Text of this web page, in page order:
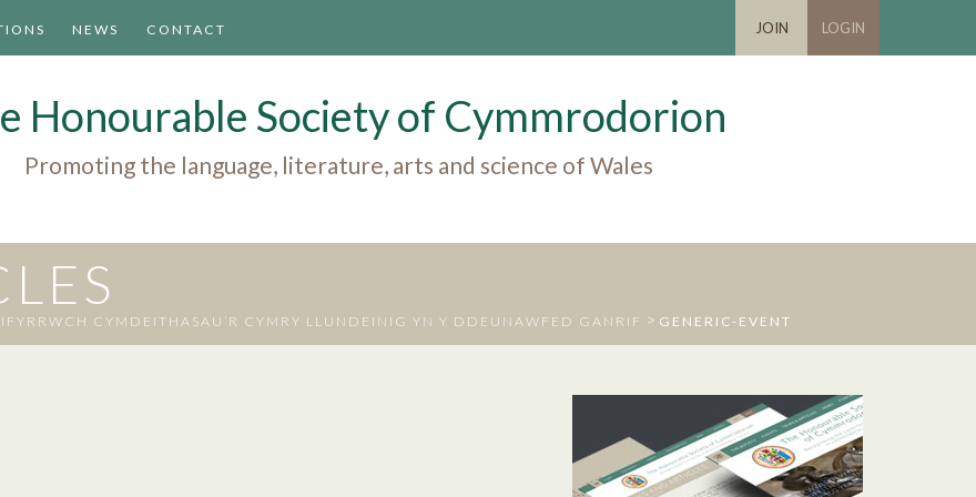
NEWS CONTACT JOIN LOGIN
Honourable Society of Cymmrodorion
Promoting the language, literature, arts and science of Wales
CYMDEITHASAU’R CYMRY LLUNDEINIG YN Y DDEUNAWFED GANRIF > GENERIC-EVENT